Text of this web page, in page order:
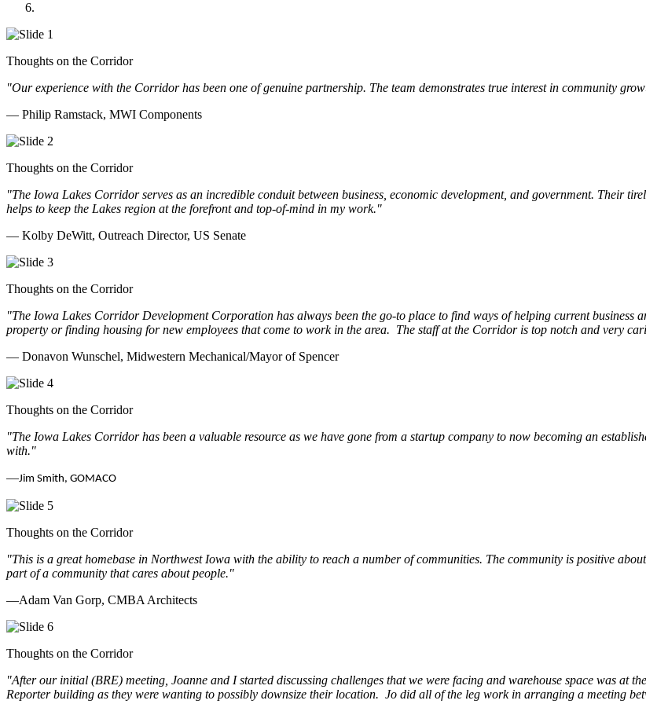
Thoughts on the Corridor
"Our experience with the Corridor has been one of genuine partnership. The team demonstrates true interest in community
— Philip Ramstack, MWI Components
Thoughts on the Corridor
"The Iowa Lakes Corridor serves as an incredible conduit between business, economic development, and government. Their
helps to keep the Lakes region at the forefront and top-of-mind in my work."
— Kolby DeWitt, Outreach Director, US Senate
Thoughts on the Corridor
"The Iowa Lakes Corridor Development Corporation has always been the go-to place to find ways of helping current business
property or finding housing for new employees that come to work in the area. The staff at the Corridor is top notch and very
— Donavon Wunschel, Midwestern Mechanical/Mayor of Spencer
Thoughts on the Corridor
"The Iowa Lakes Corridor has been a valuable resource as we have gone from a startup company to now becoming an
with."
—Jim Smith, GOMACO
Thoughts on the Corridor
"This is a great homebase in Northwest Iowa with the ability to reach a number of communities. The community is positive
part of a community that cares about people."
—Adam Van Gorp, CMBA Architects
Thoughts on the Corridor
"After our initial (BRE) meeting, Joanne and I started discussing challenges that we were facing and warehouse space was at
Reporter building as they were wanting to possibly downsize their location. Jo did all of the leg work in arranging a meeting